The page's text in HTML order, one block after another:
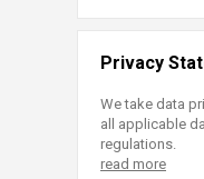
Privacy
We take data
all applicable
regulations.
read more